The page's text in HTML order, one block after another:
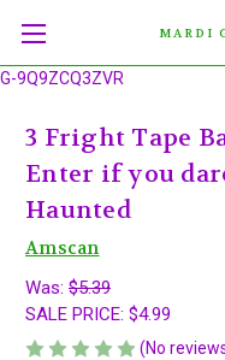
G-9Q9ZCQ3ZVR
MARDI
3 Fright Tape
Enter if you
Haunted
Amscan
Was: $5.39
SALE PRICE: $4.99
(No